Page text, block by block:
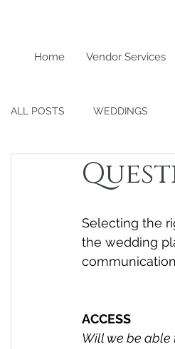
Home Vendor Services
ALL POSTS WEDDINGS
Selecting the
the wedding
ACCESS
Will we be able